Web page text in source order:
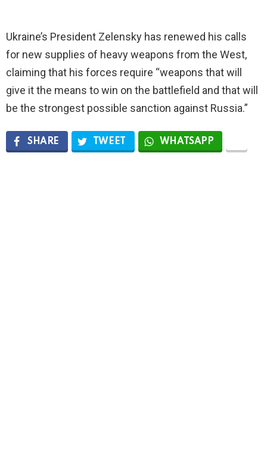
Ukraine’s President Zelensky has renewed his calls
for new supplies of heavy weapons from the West,
claiming that his forces require “weapons that will
give it the means to win on the battlefield and that will
be the strongest possible sanction against Russia.”
SHARE TWEET WHATSAPP